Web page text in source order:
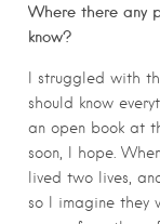
Where there any
know?
I struggled with
should know
an open book at
soon, I hope.
lived two lives,
so I imagine they